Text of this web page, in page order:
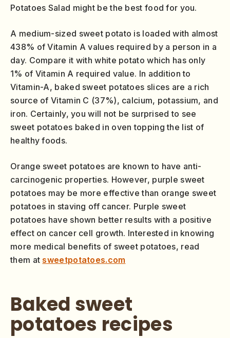
Potatoes Salad might be the best food for you.
A medium-sized sweet potato is loaded with almost
438% of Vitamin A values required by a person in a
day. Compare it with white potato which has only
1% of Vitamin A required value. In addition to
Vitamin-A, baked sweet potatoes slices are a rich
source of Vitamin C (37%), calcium, potassium, and
iron. Certainly, you will not be surprised to see
sweet potatoes baked in oven topping the list of
healthy foods.
Orange sweet potatoes are known to have anti-
carcinogenic properties. However, purple sweet
potatoes may be more effective than orange sweet
potatoes in staving off cancer. Purple sweet
potatoes have shown better results with a positive
effect on cancer cell growth. Interested in knowing
more medical benefits of sweet potatoes, read
them at sweetpotatoes.com
Baked sweet
potatoes recipes